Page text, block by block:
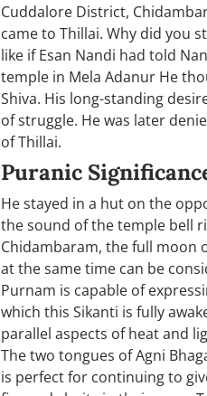
Cuddalore District,
came to Thillai. Why did you
like if Esan Nandi had told
temple in Mela Adanur He
Shiva. His long-standing
of struggle. He was later
of Thillai.
Puranic
He stayed in a hut on the
the sound of the temple bell
Chidambaram, the full moon
at the same time can be
Purnam is capable of
which this Sikanti is fully
parallel aspects of heat and
The two tongues of Agni
is perfect for continuing to